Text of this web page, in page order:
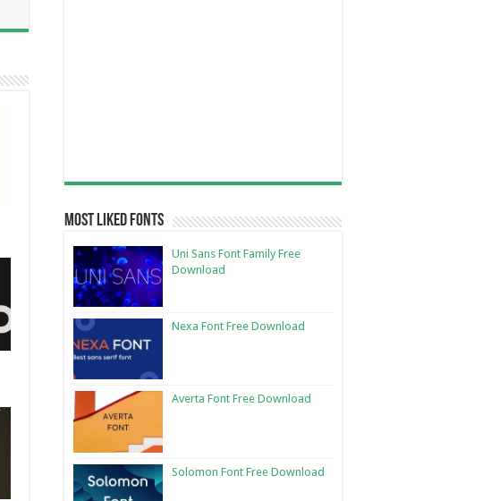
Most Liked Fonts
Uni Sans Font Family Free
Download
Nexa Font Free Download
Averta Font Free Download
Solomon Font Free Download